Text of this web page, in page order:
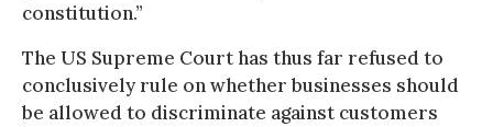
constitution.”
The US Supreme Court has thus far refused to
conclusively rule on whether businesses should
be allowed to discriminate against customers